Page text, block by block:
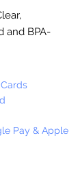
and BPA-
25
Pay & Apple